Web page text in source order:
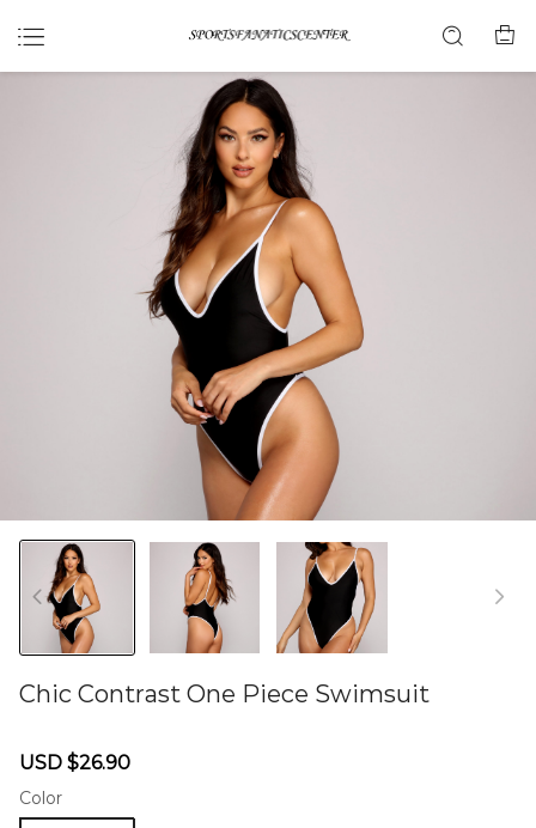
Chic Contrast One Piece Swimsuit
Sale
USD $26.90
Color